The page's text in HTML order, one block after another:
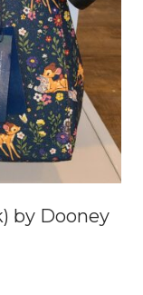
by Dooney